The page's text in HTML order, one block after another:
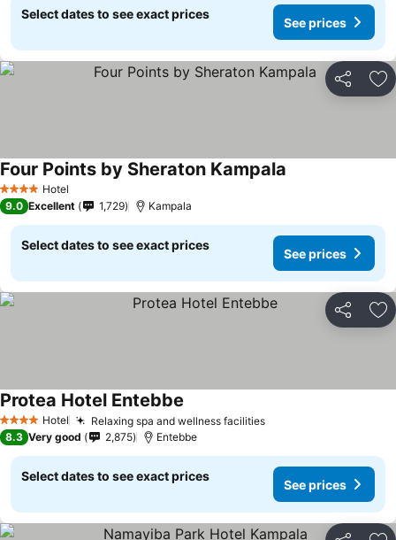
Select dates to see exact prices
See prices
Share
4 Stars Hotel
Four Points by Sheraton Kampala
9.0 Excellent 1,729 Kampala
Select dates to see exact prices
See prices
Share
4 Stars Hotel Relaxing spa and wellness facilities
Protea Hotel Entebbe
8.3 Very good 2,875 Entebbe
Select dates to see exact prices
See prices